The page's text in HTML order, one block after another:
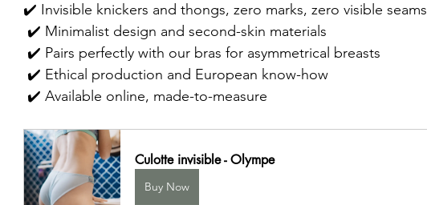
✔️ Invisible knickers and thongs, zero marks, zero visible seams
✔️ Minimalist design and second-skin materials
✔️ Pairs perfectly with our bras for asymmetrical breasts
✔️ Ethical production and European know-how
✔️ Available online, made-to-measure
Culotte invisible - Olympe
Buy Now